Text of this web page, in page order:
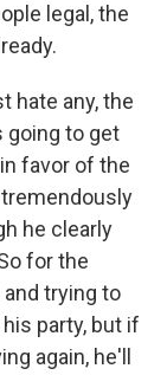
legal, the
hate any, the
going to get
favor of the
he clearly
for the
trying to
party, but if
again, he'll